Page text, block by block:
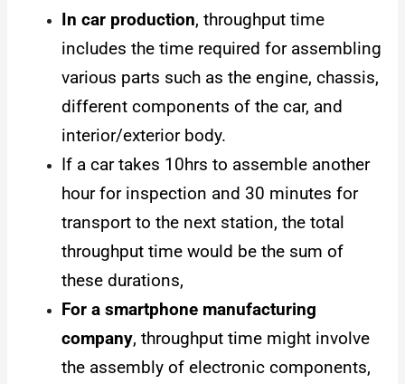
In car production, throughput time
includes the time required for assembling
various parts such as the engine, chassis,
different components of the car, and
interior/exterior body.
If a car takes 10hrs to assemble another
hour for inspection and 30 minutes for
transport to the next station, the total
throughput time would be the sum of
these durations,
For a smartphone manufacturing
company, throughput time might involve
the assembly of electronic components,